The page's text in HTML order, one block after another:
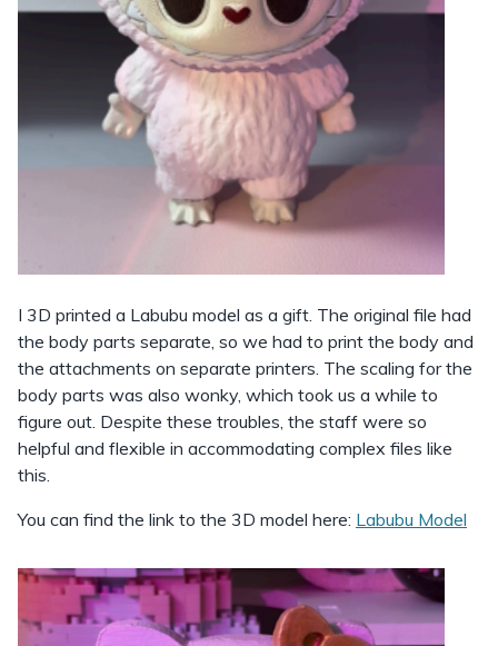
I 3D printed a Labubu model as a gift. The original file had
the body parts separate, so we had to print the body and
the attachments on separate printers. The scaling for the
body parts was also wonky, which took us a while to
figure out. Despite these troubles, the staff were so
helpful and flexible in accommodating complex files like
this.
You can find the link to the 3D model here: Labubu Model